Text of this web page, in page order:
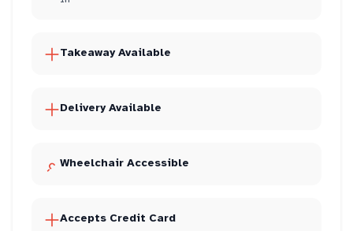
Takeaway Available
Delivery Available
Wheelchair Accessible
Accepts Credit Card